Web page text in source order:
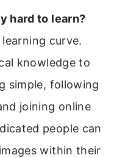
hard to learn?
curve.
knowledge to
simple, following
joining online
people can
within their